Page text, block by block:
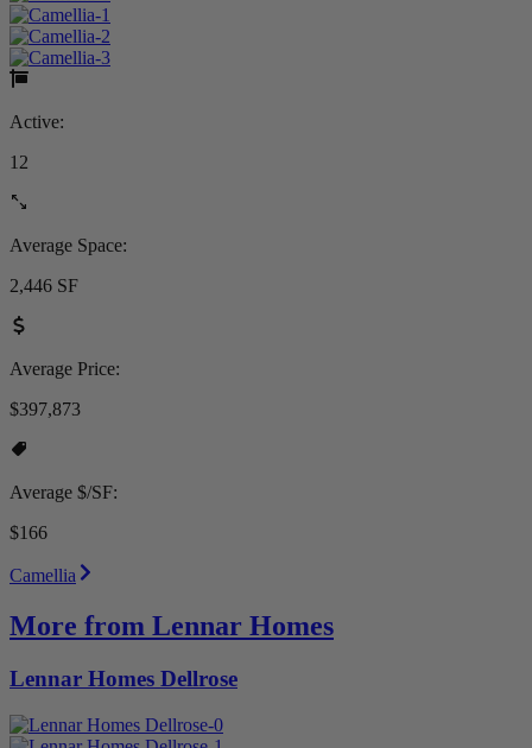
Active:
12
Average Space:
2,446 SF
Average Price:
$397,873
Average $/SF:
$166
Camellia
More from Lennar Homes
Lennar Homes Dellrose